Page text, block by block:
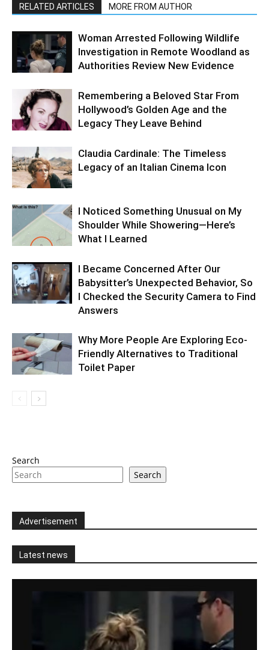
RELATED ARTICLES MORE FROM AUTHOR
Woman Arrested Following Wildlife
Investigation in Remote Woodland as
Authorities Review New Evidence
Remembering a Beloved Star From
Hollywood’s Golden Age and the
Legacy They Leave Behind
Claudia Cardinale: The Timeless
Legacy of an Italian Cinema Icon
I Noticed Something Unusual on My
Shoulder While Showering—Here’s
What I Learned
I Became Concerned After Our
Babysitter’s Unexpected Behavior, So
I Checked the Security Camera to Find
Answers
Why More People Are Exploring Eco-
Friendly Alternatives to Traditional
Toilet Paper
Search
Search
Advertisement
Latest news